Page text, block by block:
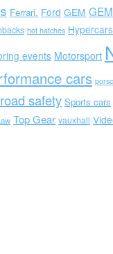
Ferrari. Ford GEM
hot hatches Hypercars
events Motorsport
cars
road safety Sports cars
Top Gear vauxhall